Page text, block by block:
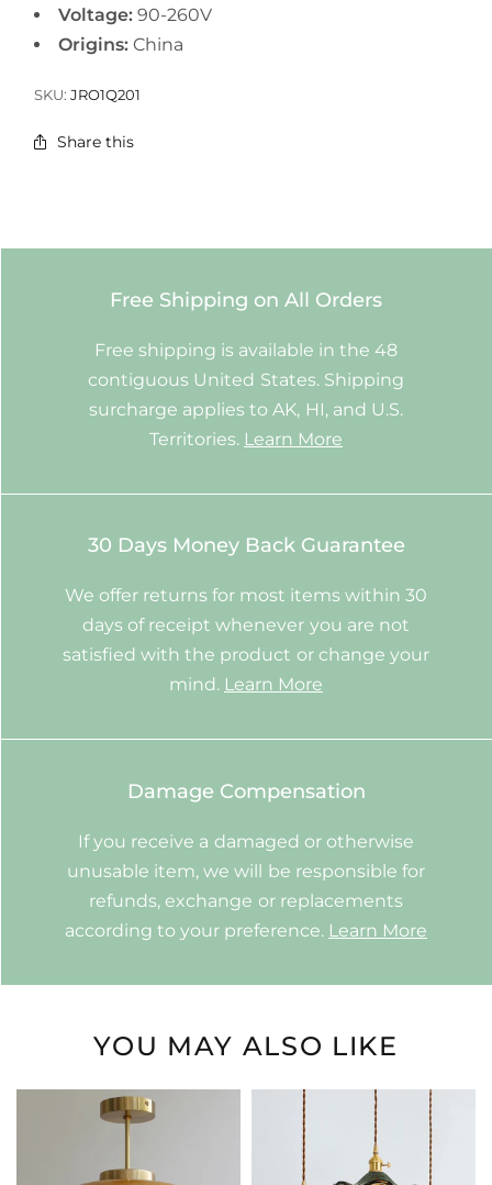
Voltage: 90-260V
Origins: China
SKU:JRO1Q201
Share this
Free Shipping on All Orders
Free shipping is available in the 48
contiguous United States. Shipping
surcharge applies to AK, HI, and U.S.
Territories. Learn More
30 Days Money Back Guarantee
We offer returns for most items within 30
days of receipt whenever you are not
satisfied with the product or change your
mind. Learn More
Damage Compensation
If you receive a damaged or otherwise
unusable item, we will be responsible for
refunds, exchange or replacements
according to your preference. Learn More
YOU MAY ALSO LIKE